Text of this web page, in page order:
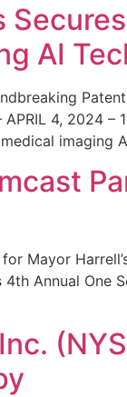
AI
APRIL 4, 2024
imaging
Mayor
4th Annual